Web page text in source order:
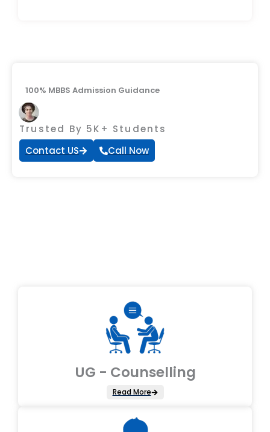
100% MBBS Admission Guidance
Trusted By 5K+ Students
Contact US
Call Now
UG - Counselling
Read More